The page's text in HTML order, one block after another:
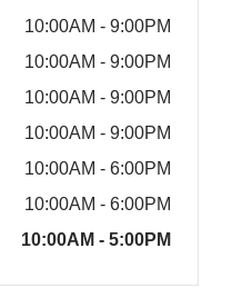
10:00AM - 9:00PM
10:00AM - 9:00PM
10:00AM - 9:00PM
10:00AM - 9:00PM
10:00AM - 6:00PM
10:00AM - 6:00PM
10:00AM - 5:00PM